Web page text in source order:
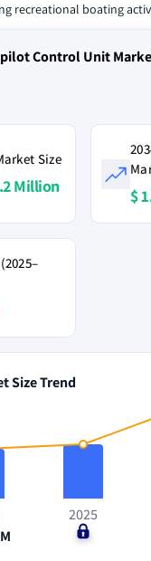
recreational boating
Control Unit
Size
Million $
Size Trend
2025
$0